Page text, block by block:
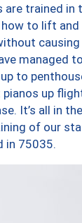
are trained in
to lift and
managed
to
pianos up
It’s all in
of our
in 75035.